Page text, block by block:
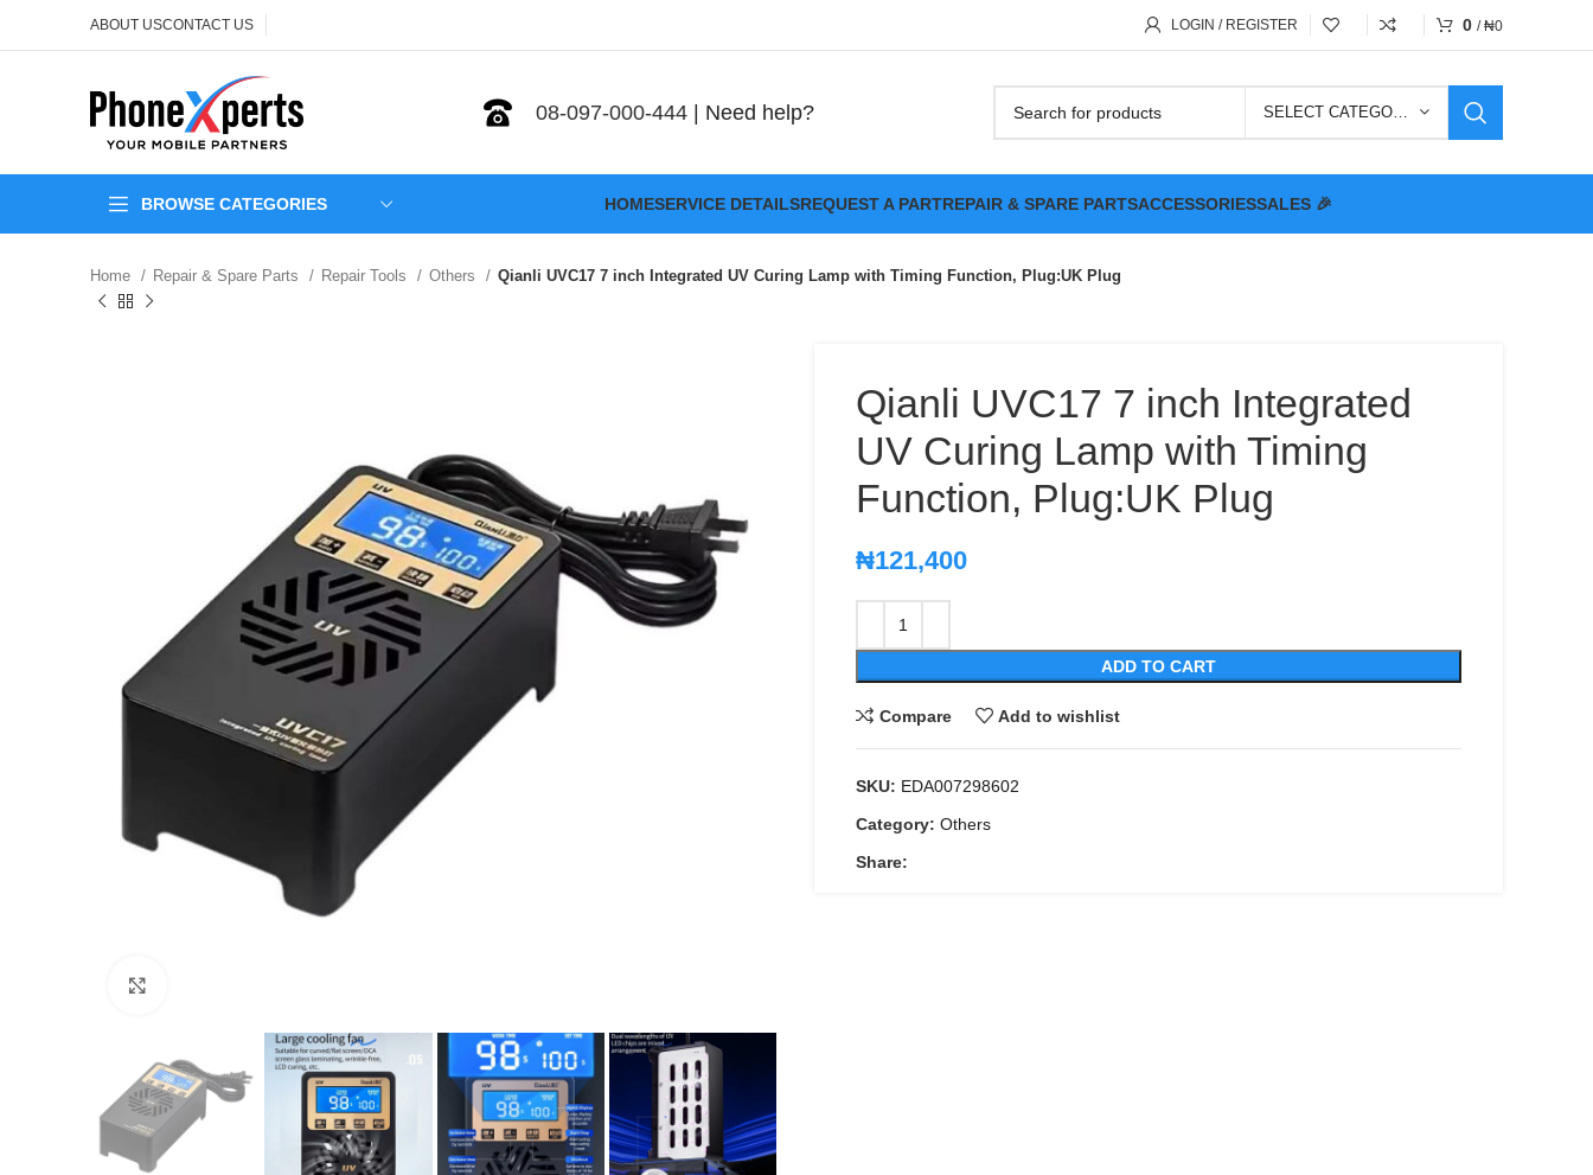
ABOUT USCONTACT US LOGIN / REGISTER 0 / ₦0
08-097-000-444| Need help? SELECT CATEGORY
BROWSE CATEGORIES HOMESERVICE DETAILSREQUEST A PARTREPAIR & SPARE PARTSACCESSORIESSALES 🎉
Home Repair & Spare Parts Repair Tools Others Qianli UVC17 7 inch Integrated UV Curing Lamp with Timing Function, Plug:UK Plug
Qianli UVC17 7 inch Integrated
UV Curing Lamp with Timing
Function, Plug:UK Plug
₦121,400
ADD TO CART
Compare Add to wishlist
SKU: EDA007298602
Category: Others
Share: